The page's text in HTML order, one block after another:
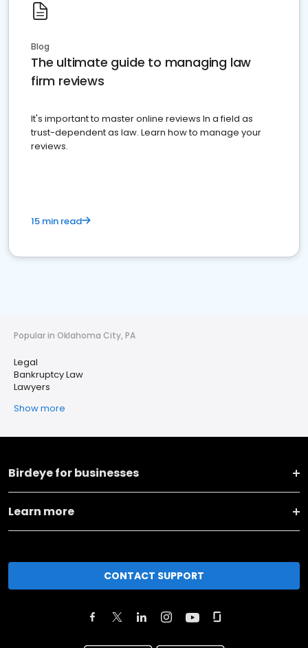
Blog
The ultimate guide to managing law
firm reviews
It's important to master online reviews In a field as
trust-dependent as law. Learn how to manage your
reviews.
15 min read
Popular in Oklahoma City, PA
Legal
Bankruptcy Law
Lawyers
Show more
Birdeye for businesses
Learn more
CONTACT SUPPORT